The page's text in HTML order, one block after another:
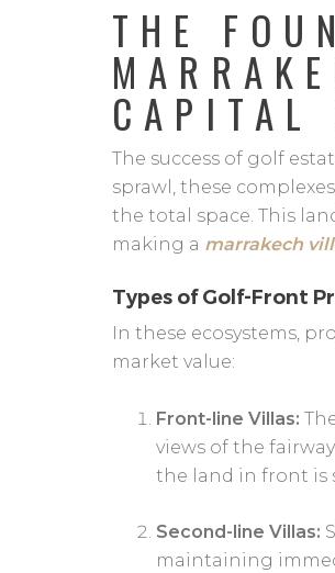
THE
CAPITAL
The success of golf
sprawl, these
the total space. This
making a marrakech
Types of Golf-Front
In these ecosystems,
market value:
Front-line Villas:
views of the
the land in front is
Second-line Villas:
maintaining